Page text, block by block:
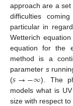
approach are a
difficulties
particular in
Wetterich
equation for the
method is a
parameter s
(𝑠→−∞). The
models what is
size with respect